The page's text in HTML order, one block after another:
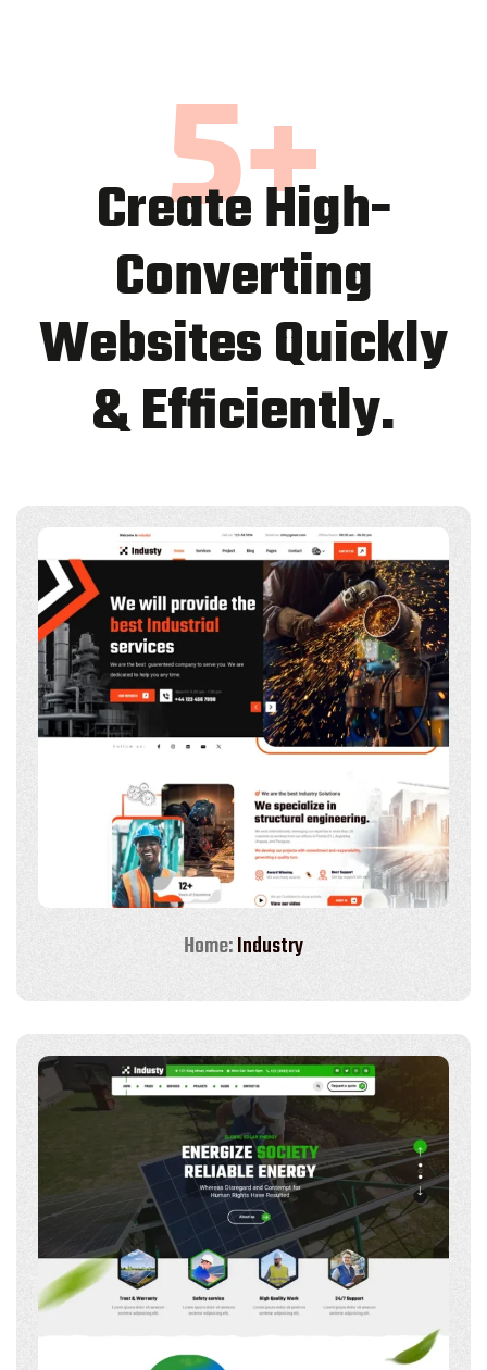
5+
Create High-
Converting
Websites Quickly
& Efficiently.
Home:Industry